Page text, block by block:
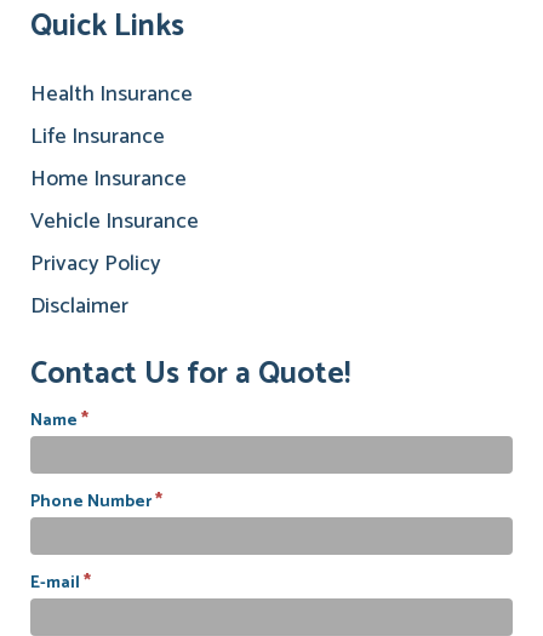
Quick Links
Health Insurance
Life Insurance
Home Insurance
Vehicle Insurance
Privacy Policy
Disclaimer
Contact Us for a Quote!
Name*
Phone Number*
E-mail*